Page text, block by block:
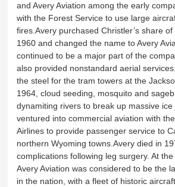
and Avery Aviation among the early
with the Forest Service to use large
fires.Avery purchased Christler’s share
1960 and changed the name to Avery
continued to be a major part of the
also provided nonstandard aerial
the steel for the tram towers at the
1964, cloud seeding, mosquito and
dynamiting rivers to break up massive
ventured into commercial aviation with
Airlines to provide passenger service to
northern Wyoming towns.Avery died in
complications following leg surgery. At
Avery Aviation was considered to be the
in the nation, with a fleet of historic